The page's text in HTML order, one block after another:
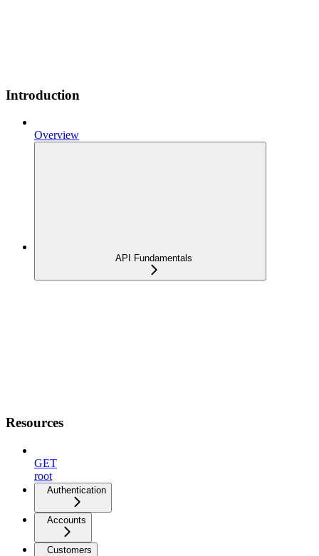
Introduction
Overview
API Fundamentals
Resources
GET
root
Authentication
Accounts
Customers